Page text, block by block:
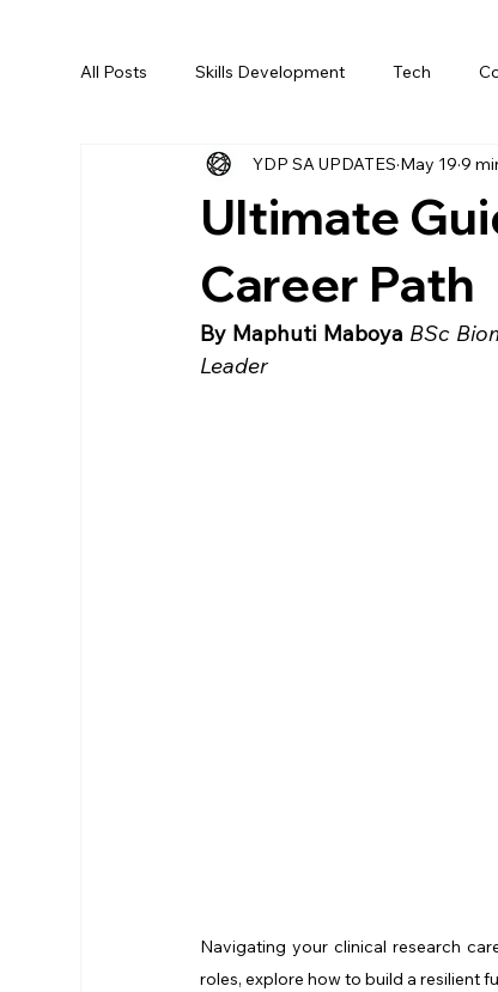
All Posts Skills Development Tech
Ultimate
Career Path
YDP SA UPDATES May 19 9
By Maphuti Maboya BSc
Leader
Navigating your clinical research
roles, explore how to build a resilient